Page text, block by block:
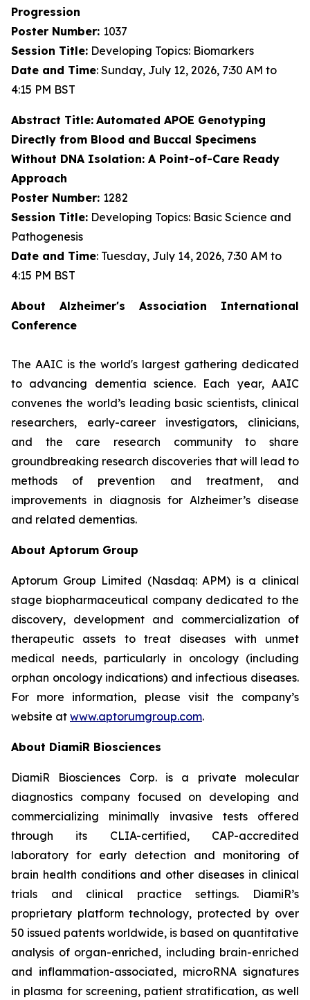
Progression
Poster Number: 1037
Session Title: Developing Topics: Biomarkers
Date and Time: Sunday, July 12, 2026, 7:30 AM to
4:15 PM BST
Abstract Title: Automated APOE Genotyping
Directly from Blood and Buccal Specimens
Without DNA Isolation: A Point-of-Care Ready
Approach
Poster Number: 1282
Session Title: Developing Topics: Basic Science and
Pathogenesis
Date and Time: Tuesday, July 14, 2026, 7:30 AM to
4:15 PM BST
About Alzheimer's Association International
Conference
The AAIC is the world's largest gathering dedicated
to advancing dementia science. Each year, AAIC
convenes the world’s leading basic scientists, clinical
researchers, early-career investigators, clinicians,
and the care research community to share
groundbreaking research discoveries that will lead to
methods of prevention and treatment, and
improvements in diagnosis for Alzheimer’s disease
and related dementias.
About Aptorum Group
Aptorum Group Limited (Nasdaq: APM) is a clinical
stage biopharmaceutical company dedicated to the
discovery, development and commercialization of
therapeutic assets to treat diseases with unmet
medical needs, particularly in oncology (including
orphan oncology indications) and infectious diseases.
For more information, please visit the company’s
website at www.aptorumgroup.com.
About DiamiR Biosciences
DiamiR Biosciences Corp. is a private molecular
diagnostics company focused on developing and
commercializing minimally invasive tests offered
through its CLIA-certified, CAP-accredited
laboratory for early detection and monitoring of
brain health conditions and other diseases in clinical
trials and clinical practice settings. DiamiR’s
proprietary platform technology, protected by over
50 issued patents worldwide, is based on quantitative
analysis of organ-enriched, including brain-enriched
and inflammation-associated, microRNA signatures
in plasma for screening, patient stratification, as well